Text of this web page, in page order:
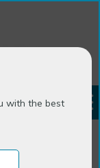
with the best